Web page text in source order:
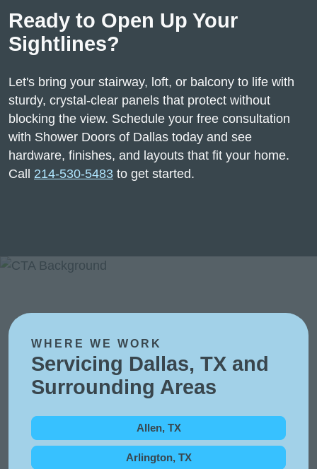
Ready to Open Up Your
Sightlines?
Let's bring your stairway, loft, or balcony to life with
sturdy, crystal-clear panels that protect without
blocking the view. Schedule your free consultation
with Shower Doors of Dallas today and see
hardware, finishes, and layouts that fit your home.
Call 214-530-5483 to get started.
WHERE WE WORK
Servicing Dallas, TX and
Surrounding Areas
Allen, TX
Arlington, TX